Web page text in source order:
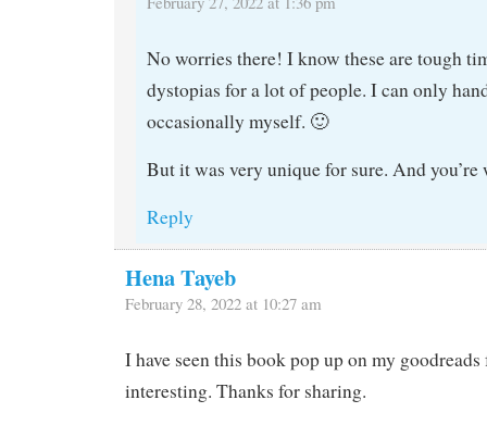
No worries there! I know these are tough
dystopias for a lot of people. I can only
occasionally myself. 🙂
But it was very unique for sure. And you’re
Reply
Hena Tayeb
February 28, 2022 at 10:27 am
I have seen this book pop up on my
interesting. Thanks for sharing.